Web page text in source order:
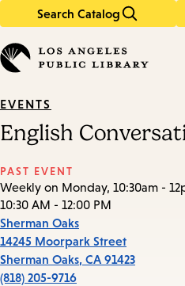
Search Catalog
in
keywords
EVENTS
English
PAST EVENT
Weekly on Monday, 10:30am -
10:30 AM - 12:00 PM
Sherman Oaks
14245 Moorpark Street
Sherman Oaks, CA 91423
(818) 205-9716